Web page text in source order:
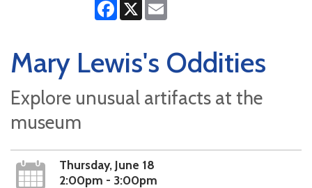
Facebook
X
Mary Lewis's Oddities
Explore unusual artifacts at the
museum
Thursday, June 18
2:00pm - 3:00pm